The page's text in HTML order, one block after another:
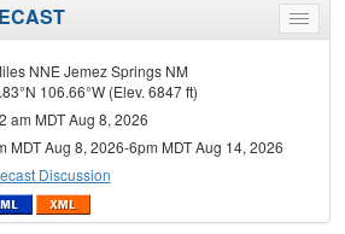
Toggle
menu
NNE Jemez Springs NM
106.66°W (Elev. 6847 ft)
am MDT Aug 8, 2026
MDT Aug 8, 2026-6pm MDT Aug 14, 2026
Discussion